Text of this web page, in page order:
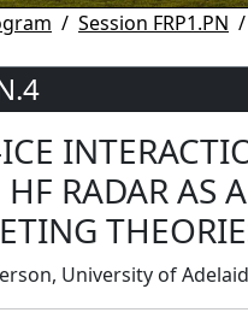
Session FRP1.PN
RADAR AS
University of